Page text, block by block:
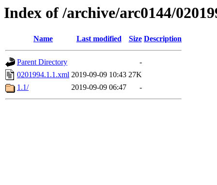
Index of /archive/arc0144/
Name Last modified Size Description
Parent Directory
-
0201994.1.1.xml 2019-09-09 10:43 27K
1.1/
2019-09-09 06:47 -